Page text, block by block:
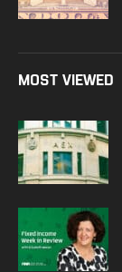
MOST VIEWED